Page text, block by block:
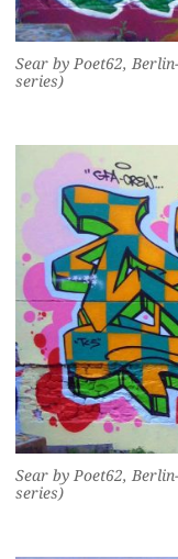
Sear by Poet62,
series)
Sear by Poet62,
series)